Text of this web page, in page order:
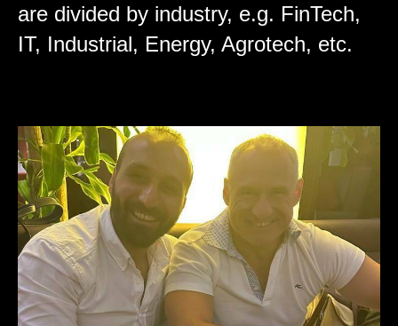
are divided by industry, e.g. FinTech,
IT, Industrial, Energy, Agrotech, etc.